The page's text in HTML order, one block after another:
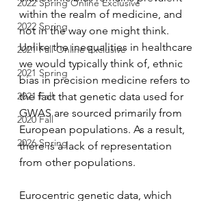
2022 Spring Online Exclusive
2022 Spring
2021 Fall Online Exclusive
2021 Spring
2021 Fall
2020 Fall
2026 Spring
within the realm of medicine, and
not in the way one might think.
Unlike the inequalities in healthcare
we would typically think of, ethnic
bias in precision medicine refers to
the fact that genetic data used for
GWAS are sourced primarily from
European populations. As a result,
there is a lack of representation
from other populations.
Eurocentric genetic data, which